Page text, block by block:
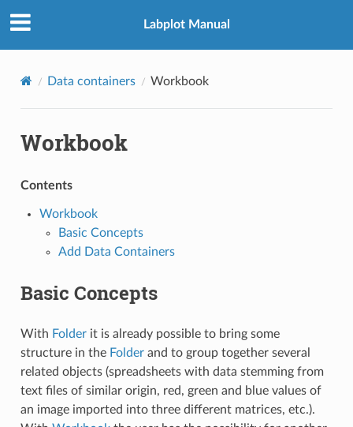
Labplot Manual
Data containers Workbook
Workbook
Contents
Workbook
Basic Concepts
Add Data Containers
Basic Concepts
With Folderit is already possible to bring some
structure in the Folderand to group together several
related objects (spreadsheets with data stemming from
text files of similar origin, red, green and blue values of
an image imported into three different matrices, etc.).